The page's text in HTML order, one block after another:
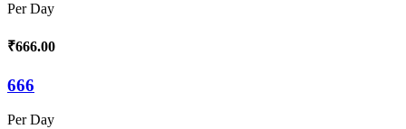
Per Day
₹666.00
666
Per Day